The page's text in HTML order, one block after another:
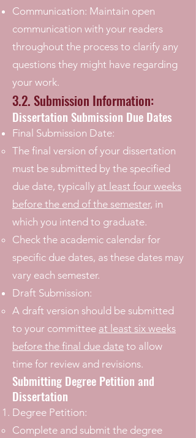
Communication: Maintain open
communication with your readers
throughout the process to clarify any
questions they might have regarding
your work.
3.2. Submission Information:
Dissertation Submission Due Dates
Final Submission Date:
The final version of your dissertation
must be submitted by the specified
due date, typically at least four weeks
before the end of the semester, in
which you intend to graduate.
Check the academic calendar for
specific due dates, as these dates may
vary each semester.
Draft Submission:
A draft version should be submitted
to your committee at least six weeks
before the final due date to allow
time for review and revisions.
Submitting Degree Petition and
Dissertation
Degree Petition:
Complete and submit the degree